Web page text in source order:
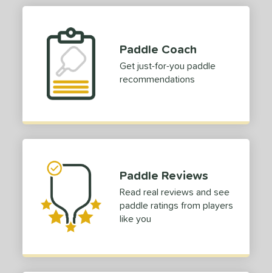
Material
Thickness
Level
matching results
2matching results
Type
Length
Rating
Paddle Coach
Get just-for-you paddle
recommendations
Paddle Reviews
Read real reviews and see
paddle ratings from players
like you